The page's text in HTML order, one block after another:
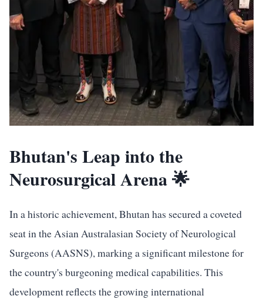
Bhutan's Leap into the
Neurosurgical Arena 🌟
In a historic achievement, Bhutan has secured a coveted
seat in the Asian Australasian Society of Neurological
Surgeons (AASNS), marking a significant milestone for
the country's burgeoning medical capabilities. This
development reflects the growing international